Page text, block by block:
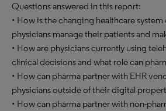
Questions answered in this report:
• How is the changing healthcare
physicians manage their patients and
• How are physicians currently using
clinical decisions and what role can
• How can pharma partner with EHR
physicians outside of their digital
• How can pharma partner with non-